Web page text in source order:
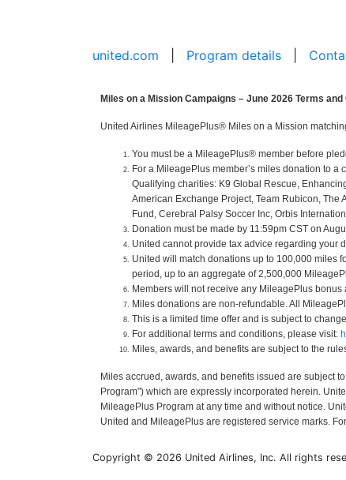
united.com Program details
Miles on a Mission Campaigns – June 2026 Terms and
United Airlines MileagePlus® Miles on a Mission
You must be a MileagePlus® member before
For a MileagePlus member’s miles donation to
Qualifying charities: K9 Global Rescue,
American Exchange Project, Team Rubicon, The
Fund, Cerebral Palsy Soccer Inc, Orbis
Donation must be made by 11:59pm CST on
United cannot provide tax advice regarding your
United will match donations up to 100,000 miles
period, up to an aggregate of 2,500,000
Members will not receive any MileagePlus
Miles donations are non-refundable. All
This is a limited time offer and is subject to
For additional terms and conditions, please visit:
Miles, awards, and benefits are subject to the
Miles accrued, awards, and benefits issued are subject
Program") which are expressly incorporated herein.
MileagePlus Program at any time and without notice.
United and MileagePlus are registered service marks.
Copyright © 2026 United Airlines, Inc. All rights